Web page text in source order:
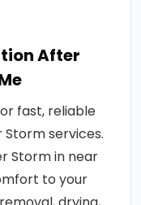
After
fast, reliable
services.
Storm in near
to your